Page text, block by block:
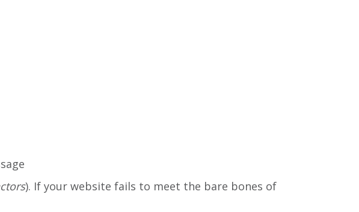
). If your website fails to meet the bare bones of